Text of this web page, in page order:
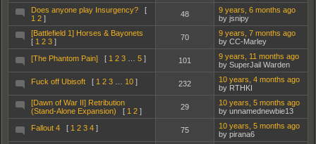
Does anyone play Insurgency?
[
1 2 ] 48
9 years, 6 months ago
by jsnipy
[Battlefield 1] Horses & Bayonets
[ 1 2 3 ] 70
9 years, 7 months ago
by CC-Marley
[The Phantom Pain]
[ 1 2 3 5 ] 101
9 years, 11 months ago
by SuperJail Warden
Fuck off Ubisoft
[ 1 2 3 10 ] 232
10 years, 4 months ago
by RTHKI
[Dawn of War II] Retribution
(Stand-Alone Expansion)
[ 1 2 ] 29
10 years, 5 months ago
by unnamednewbie13
Fallout 4
[ 1 2 3 4 ] 75
10 years, 5 months ago
by pirana6